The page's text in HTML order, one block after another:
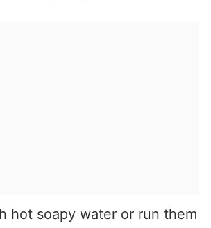
hot soapy water or run them